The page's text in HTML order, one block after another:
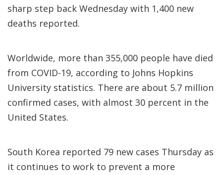
sharp step back Wednesday with 1,400 new
deaths reported.
Worldwide, more than 355,000 people have died
from COVID-19, according to Johns Hopkins
University statistics. There are about 5.7 million
confirmed cases, with almost 30 percent in the
United States.
South Korea reported 79 new cases Thursday as
it continues to work to prevent a more